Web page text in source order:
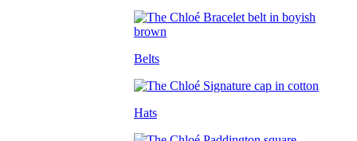
Belts
Hats